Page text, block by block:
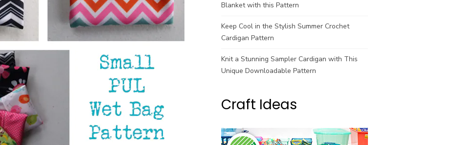
Blanket with this Pattern
Keep Cool in the Stylish Summer Crochet
Cardigan Pattern
Knit a Stunning Sampler Cardigan with This
Unique Downloadable Pattern
Craft Ideas